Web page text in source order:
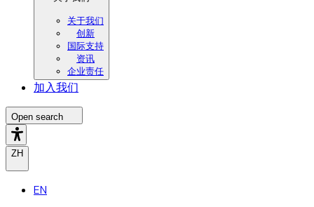
关于我们
创新
国际支持
资讯
企业责任
加入我们
Open search
ZH
EN